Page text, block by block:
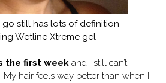
go still has lots of definition
Wetline Xtreme gel
the first week and I still can’t
hair feels way better than when I